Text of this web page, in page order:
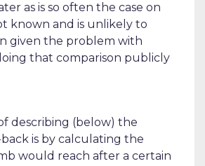
as is so often the case on
known and is unlikely to
given the problem with
that comparison publicly
describing (below) the
is by calculating the
would reach after a certain